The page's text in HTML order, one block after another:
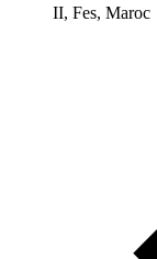
II, Fes, Maroc